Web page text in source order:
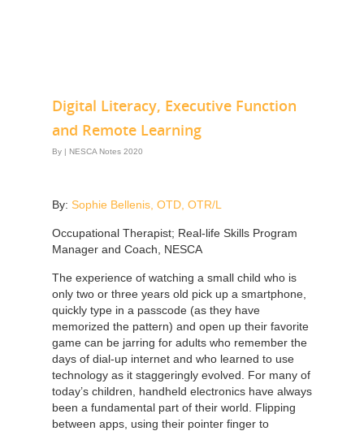
Digital Literacy, Executive Function
and Remote Learning
By | NESCA Notes 2020
By: Sophie Bellenis, OTD, OTR/L
Occupational Therapist; Real-life Skills Program
Manager and Coach, NESCA
The experience of watching a small child who is
only two or three years old pick up a smartphone,
quickly type in a passcode (as they have
memorized the pattern) and open up their favorite
game can be jarring for adults who remember the
days of dial-up internet and who learned to use
technology as it staggeringly evolved. For many of
today’s children, handheld electronics have always
been a fundamental part of their world. Flipping
between apps, using their pointer finger to